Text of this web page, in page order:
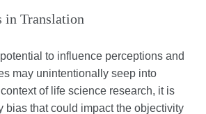
in Translation
to influence perceptions and
may unintentionally seep into
of life science research, it is
bias that could impact the objectivity